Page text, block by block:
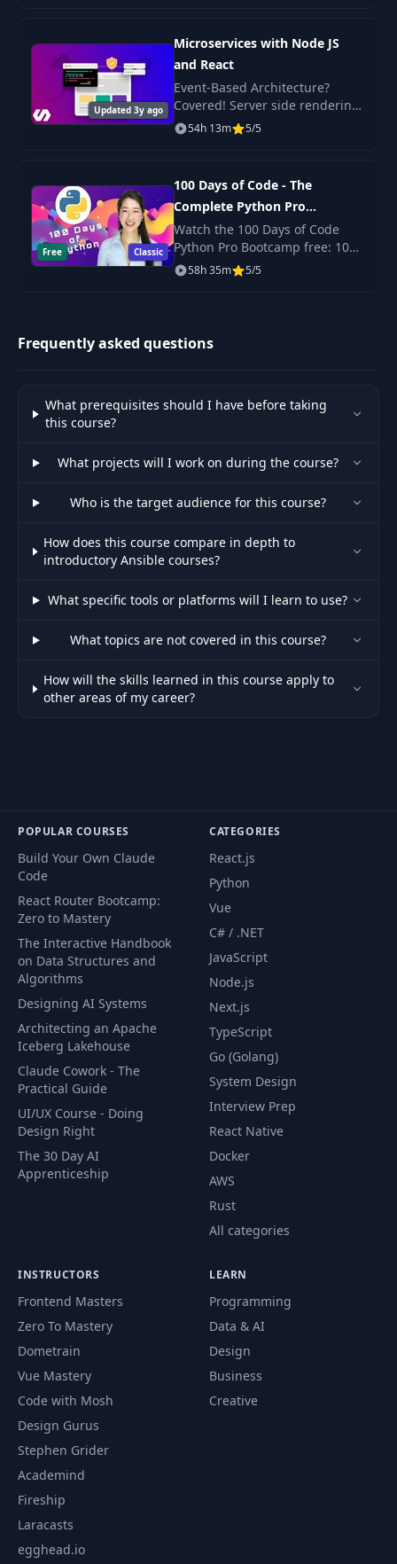
Updated 3y ago
Microservices with Node JS
and React
Event-Based Architecture?
Covered! Server side rendering
with React? Yep. Scalable,
54h 13m 5/5
Free Classic
100 Days of Code - The
Complete Python Pro
Bootcamp for 2023
Watch the 100 Days of Code
Python Pro Bootcamp free: 100
daily projects covering Python
58h 35m 5/5
Frequently asked questions
What prerequisites should I have before taking
this course?
What projects will I work on during the course?
Who is the target audience for this course?
How does this course compare in depth to
introductory Ansible courses?
What specific tools or platforms will I learn to use?
What topics are not covered in this course?
How will the skills learned in this course apply to
other areas of my career?
POPULAR COURSES
Build Your Own Claude
Code
React Router Bootcamp:
Zero to Mastery
The Interactive Handbook
on Data Structures and
Algorithms
Designing AI Systems
Architecting an Apache
Iceberg Lakehouse
Claude Cowork - The
Practical Guide
UI/UX Course - Doing
Design Right
The 30 Day AI
Apprenticeship
CATEGORIES
React.js
Python
Vue
C# / .NET
JavaScript
Node.js
Next.js
TypeScript
Go (Golang)
System Design
Interview Prep
React Native
Docker
AWS
Rust
All categories
INSTRUCTORS
Frontend Masters
Zero To Mastery
Dometrain
Vue Mastery
Code with Mosh
Design Gurus
Stephen Grider
Academind
Fireship
Laracasts
egghead.io
LEARN
Programming
Data & AI
Design
Business
Creative